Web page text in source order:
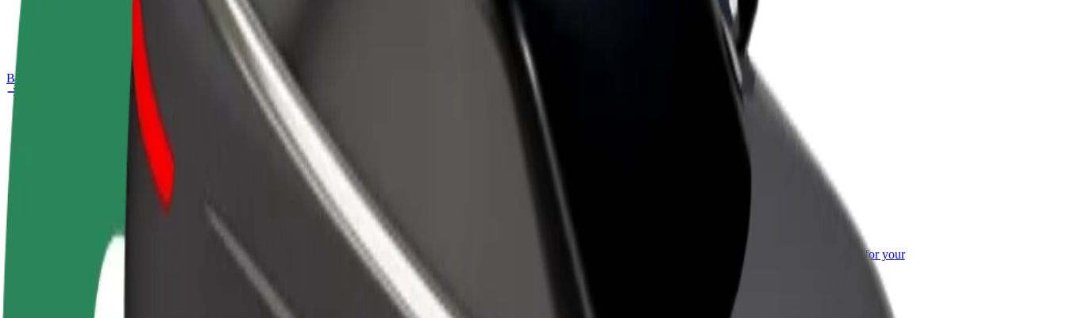
Bolt Plus
Become a driver
Make money on your
Become a courier
Deliver food and get paid
Add a restaurant or store
Reach more customers and increase
Bolt for Business
Bolt products and services scaled-up for your